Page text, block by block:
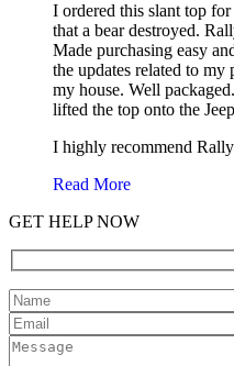
I ordered this slant top
that a bear destroyed.
Made purchasing easy
the updates related to
my house. Well
lifted the top onto the
I highly recommend
Read More
GET HELP NOW